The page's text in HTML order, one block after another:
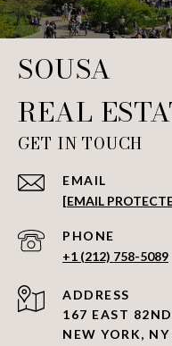
SOUSA
GET IN TOUCH
EMAIL
[EMAIL
PHONE NUMBER
+1 (212) 758-5089
ADDRESS
167 EAST
NEW YORK,